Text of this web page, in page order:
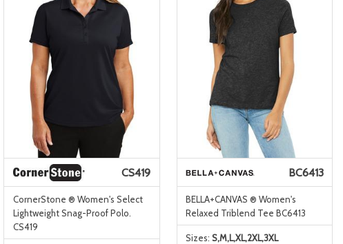
CS419
CornerStone ® Women's Select
Lightweight Snag-Proof Polo.
CS419
BC6413
BELLA+CANVAS ® Women's
Relaxed Triblend Tee BC6413
Sizes: S,M,L,XL,2XL,3XL